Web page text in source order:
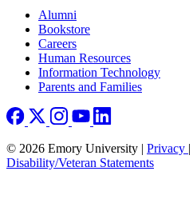
Footer right
Alumni
Bookstore
Careers
Human Resources
Information Technology
Parents and Families
© 2026 Emory University | Privacy |
Disability/Veteran Statements